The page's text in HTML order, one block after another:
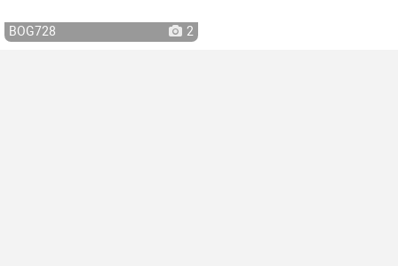
BOG728 2